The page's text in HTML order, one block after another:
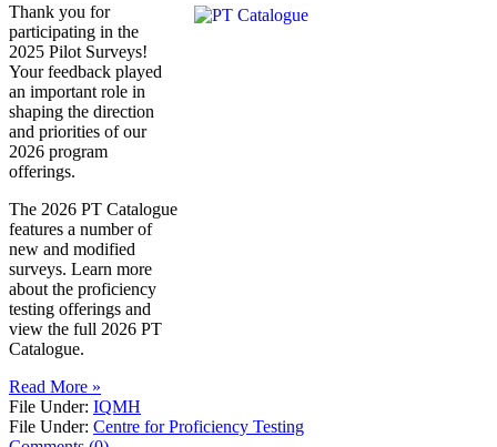
Thank you for
participating in the
2025 Pilot Surveys!
Your feedback played
an important role in
shaping the direction
and priorities of our
2026 program
offerings.
The 2026 PT Catalogue
features a number of
new and modified
surveys. Learn more
about the proficiency
testing offerings and
view the full 2026 PT
Catalogue.
Read More »
File Under: IQMH
File Under: Centre for Proficiency Testing